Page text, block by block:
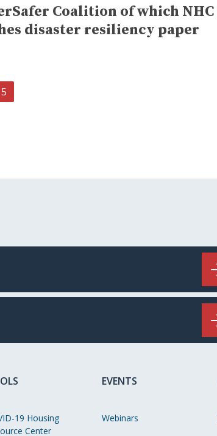
Coalition of which
disaster resiliency paper
5
19 Housing
Center
EVENTS
Webinars